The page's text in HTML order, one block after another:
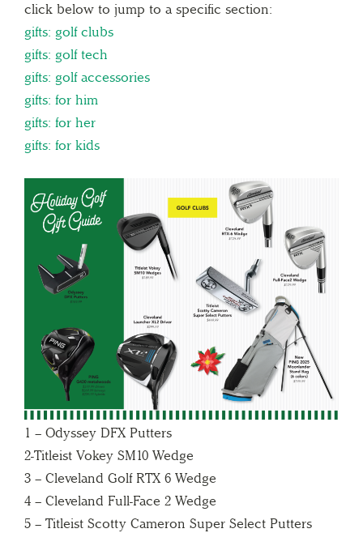
click below to jump to a specific section:
gifts: golf clubs
gifts: golf tech
gifts: golf accessories
gifts: for him
gifts: for her
gifts: for kids
1 – Odyssey DFX Putters
2-Titleist Vokey SM10 Wedge
3 – Cleveland Golf RTX 6 Wedge
4 – Cleveland Full-Face 2 Wedge
5 – Titleist Scotty Cameron Super Select Putters